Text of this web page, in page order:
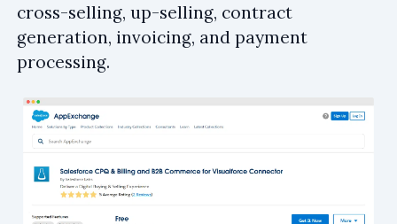
cross-selling, up-selling, contract
generation, invoicing, and payment
processing.